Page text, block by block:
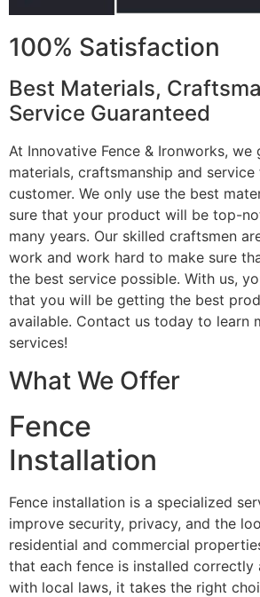
100% Satisfaction
Best Materials,
Service Guaranteed
At Innovative Fence & Ironworks, we
materials, craftsmanship and
customer. We only use the best
sure that your product will be top-
many years. Our skilled craftsmen
work and work hard to make sure
the best service possible. With us,
that you will be getting the best
available. Contact us today to learn
services!
What We Offer
Fence
Installation
Fence installation is a specialized
improve security, privacy, and the
residential and commercial
that each fence is installed correctly
with local laws, it takes the right